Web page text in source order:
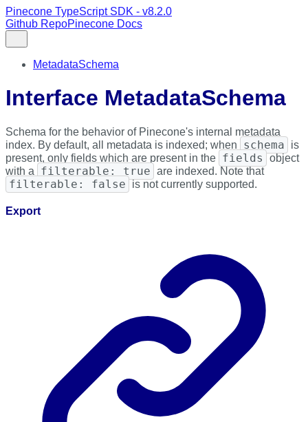
Pinecone TypeScript SDK - v8.2.0
Github RepoPinecone Docs
MetadataSchema
Interface MetadataSchema
Schema for the behavior of Pinecone's internal metadata
index. By default, all metadata is indexed; when
schema
is
present, only fields which are present in the fields
object
with a
filterable: true are indexed. Note that
filterable: false is not currently supported.
Export